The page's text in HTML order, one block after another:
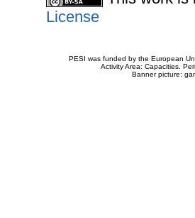
License
PESI was funded by the European
Activity Area: Capacities.
Banner picture: